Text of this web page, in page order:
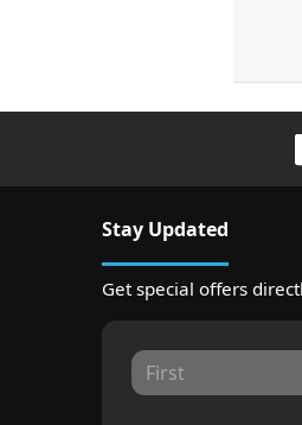
Stay Updated
Get special offers